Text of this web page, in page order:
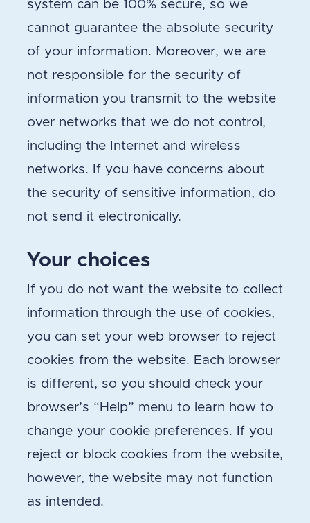
system can be 100% secure, so we
cannot guarantee the absolute security
of your information. Moreover, we are
not responsible for the security of
information you transmit to the website
over networks that we do not control,
including the Internet and wireless
networks. If you have concerns about
the security of sensitive information, do
not send it electronically.
Your choices
If you do not want the website to collect
information through the use of cookies,
you can set your web browser to reject
cookies from the website. Each browser
is different, so you should check your
browser’s “Help” menu to learn how to
change your cookie preferences. If you
reject or block cookies from the website,
however, the website may not function
as intended.